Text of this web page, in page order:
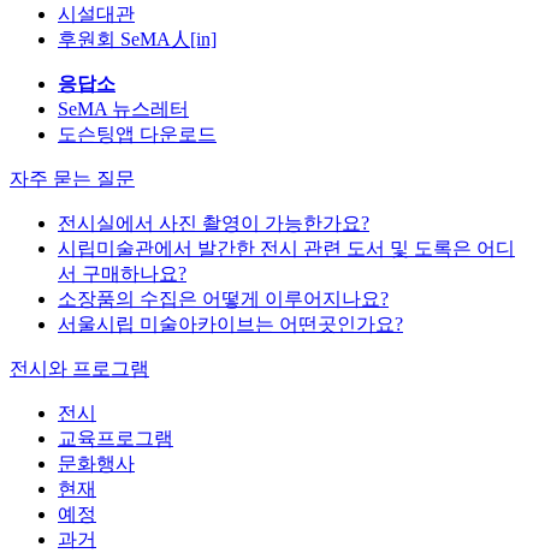
시설대관
후원회 SeMA人[in]
응답소
SeMA 뉴스레터
도슨팅앱 다운로드
자주 묻는 질문
전시실에서 사진 촬영이 가능한가요?
시립미술관에서 발간한 전시 관련 도서 및 도록은 어디
서 구매하나요?
소장품의 수집은 어떻게 이루어지나요?
서울시립 미술아카이브는 어떤곳인가요?
전시와 프로그램
전시
교육프로그램
문화행사
현재
예정
과거